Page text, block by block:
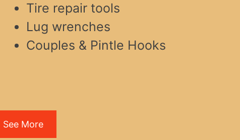
Tire repair tools
Lug wrenches
Couples & Pintle Hooks
See More